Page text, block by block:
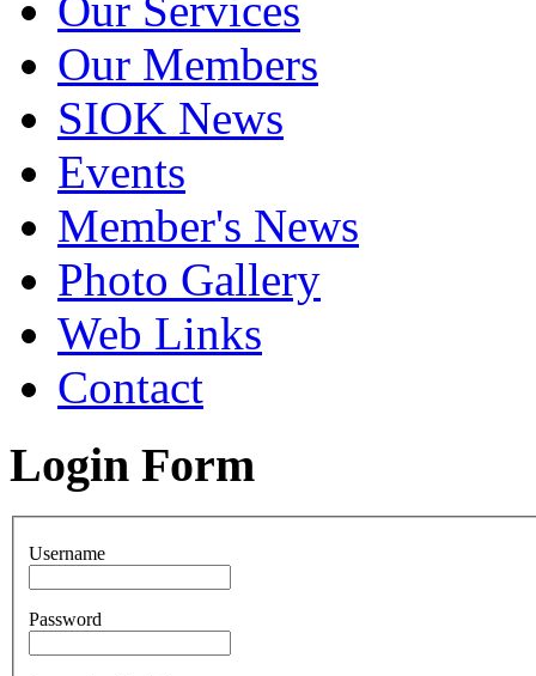
Our Services
Our Members
SIOK News
Events
Member's News
Photo Gallery
Web Links
Contact
Login Form
Username
Password